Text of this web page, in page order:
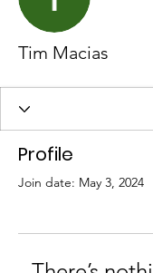
Tim Macias
Profile
Join date: May 3, 2024